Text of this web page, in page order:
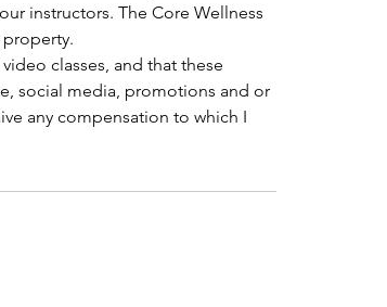
instructors. The Core Wellness
classes, and that these
social media, promotions and or
any compensation to which I